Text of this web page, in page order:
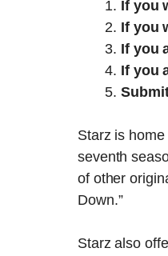
If you
If you
If you
If you
Starz is
seventh
of other
Down.”
Starz also